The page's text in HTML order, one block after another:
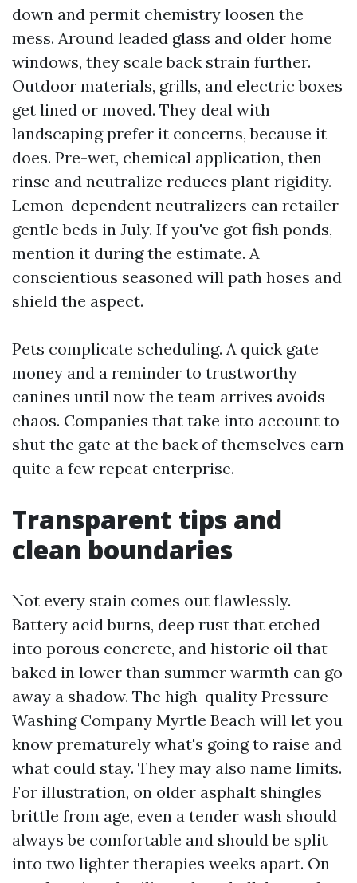
down and permit chemistry loosen the
mess. Around leaded glass and older home
windows, they scale back strain further.
Outdoor materials, grills, and electric boxes
get lined or moved. They deal with
landscaping prefer it concerns, because it
does. Pre-wet, chemical application, then
rinse and neutralize reduces plant rigidity.
Lemon-dependent neutralizers can retailer
gentle beds in July. If you've got fish ponds,
mention it during the estimate. A
conscientious seasoned will path hoses and
shield the aspect.
Pets complicate scheduling. A quick gate
money and a reminder to trustworthy
canines until now the team arrives avoids
chaos. Companies that take into account to
shut the gate at the back of themselves earn
quite a few repeat enterprise.
Transparent tips and
clean boundaries
Not every stain comes out flawlessly.
Battery acid burns, deep rust that etched
into porous concrete, and historic oil that
baked in lower than summer warmth can go
away a shadow. The high-quality Pressure
Washing Company Myrtle Beach will let you
know prematurely what's going to raise and
what could stay. They may also name limits.
For illustration, on older asphalt shingles
brittle from age, even a tender wash should
always be comfortable and should be split
into two lighter therapies weeks apart. On